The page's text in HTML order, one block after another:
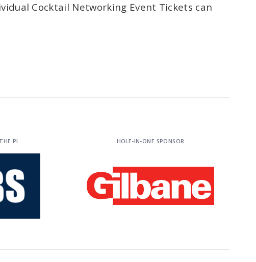
Cocktail Networking Event Tickets can
PI... HOLE-IN-ONE SPONSOR